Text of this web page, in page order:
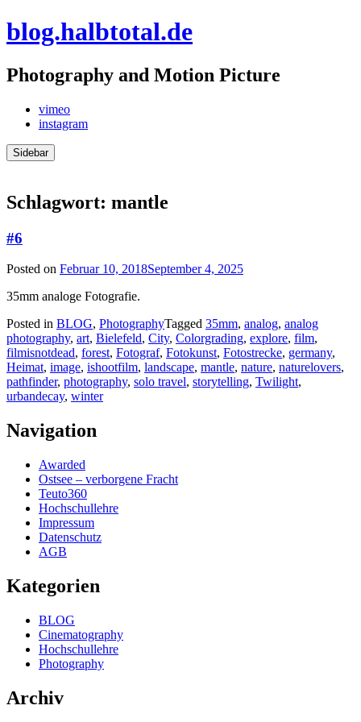
Skip
to
blog.halbtotal.de
Photography and Motion Picture
vimeo
instagram
Sidebar
Schlagwort: mantle
#6
Posted on Februar 10, 2018September 4, 2025
35mm analoge Fotografie.
Posted in BLOG, PhotographyTagged 35mm, analog, analog
photography, art, Bielefeld, City, Colorgrading, explore, film,
filmisnotdead, forest, Fotograf, Fotokunst, Fotostrecke, germany,
Heimat, image, ishootfilm, landscape, mantle, nature, naturelovers,
pathfinder, photography, solo travel, storytelling, Twilight,
urbandecay, winter
Navigation
Awarded
Ostsee – verborgene Fracht
Teuto360
Hochschullehre
Impressum
Datenschutz
AGB
Kategorien
BLOG
Cinematography
Hochschullehre
Photography
Archiv